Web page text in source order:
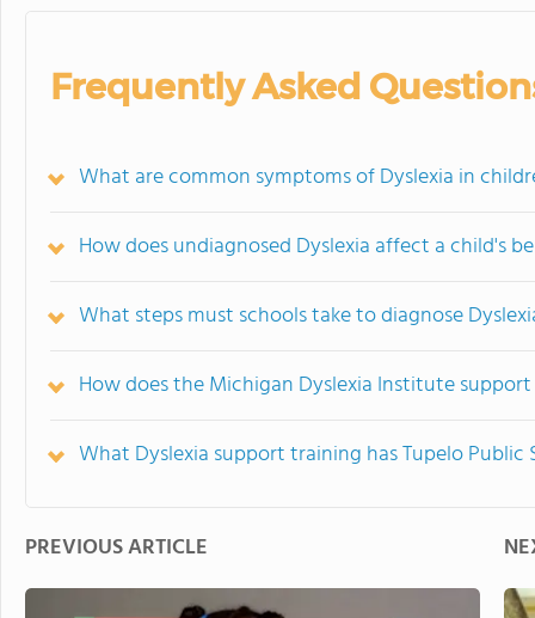
Frequently Asked
What are common symptoms of Dyslexia in
How does undiagnosed Dyslexia affect a child's
What steps must schools take to diagnose
How does the Michigan Dyslexia Institute
What Dyslexia support training has Tupelo
PREVIOUS ARTICLE